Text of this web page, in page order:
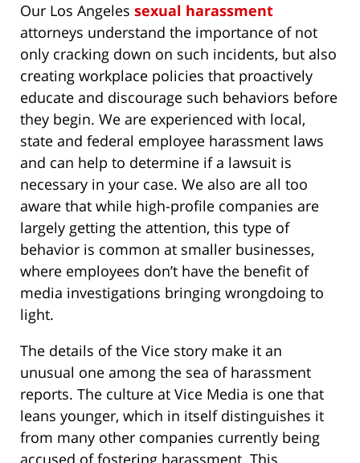
Our Los Angeles sexual harassment
attorneys understand the importance of not
only cracking down on such incidents, but also
creating workplace policies that proactively
educate and discourage such behaviors before
they begin. We are experienced with local,
state and federal employee harassment laws
and can help to determine if a lawsuit is
necessary in your case. We also are all too
aware that while high-profile companies are
largely getting the attention, this type of
behavior is common at smaller businesses,
where employees don’t have the benefit of
media investigations bringing wrongdoing to
light.
The details of the Vice story make it an
unusual one among the sea of harassment
reports. The culture at Vice Media is one that
leans younger, which in itself distinguishes it
from many other companies currently being